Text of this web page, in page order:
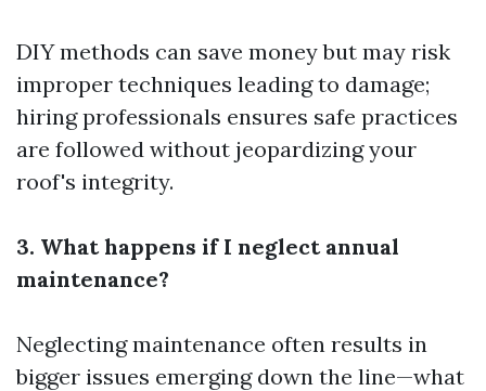
DIY methods can save money but may risk
improper techniques leading to damage;
hiring professionals ensures safe practices
are followed without jeopardizing your
roof's integrity.
3. What happens if I neglect annual
maintenance?
Neglecting maintenance often results in
bigger issues emerging down the line—what